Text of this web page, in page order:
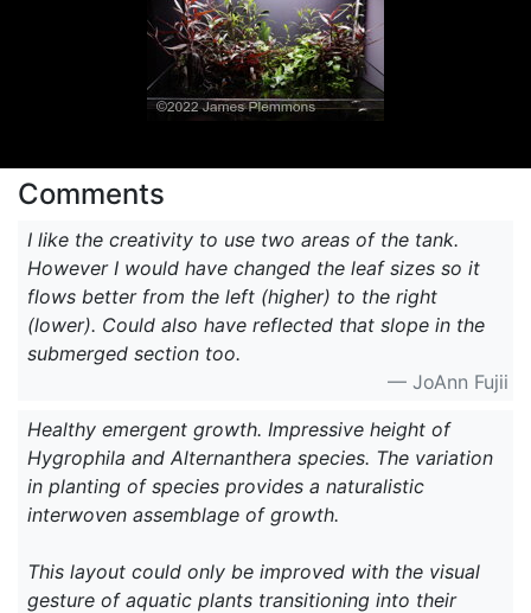
Comments
I like the creativity to use two areas of the tank.
However I would have changed the leaf sizes so it
flows better from the left (higher) to the right
(lower). Could also have reflected that slope in the
submerged section too.
— JoAnn Fujii
Healthy emergent growth. Impressive height of
Hygrophila and Alternanthera species. The variation
in planting of species provides a naturalistic
interwoven assemblage of growth.
This layout could only be improved with the visual
gesture of aquatic plants transitioning into their